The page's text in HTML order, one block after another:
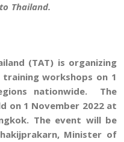
Thailand.
(TAT) is organizing
training workshops on 1
nationwide. The
on 1 November 2022 at
The event will be
prakarn, Minister of